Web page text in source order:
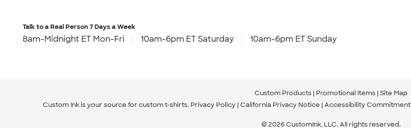
Talk to a Real Person7 Days a Week
8am-Midnight ET Mon-Fri 10am-6pm ET Saturday 10am-6pm ET Sunday
Custom Products Promotional Items Site Map
Custom Ink is your source for custom t-shirts. Privacy Policy California Privacy Notice Accessibility Commitment
© 2026 CustomInk, LLC. All rights reserved.